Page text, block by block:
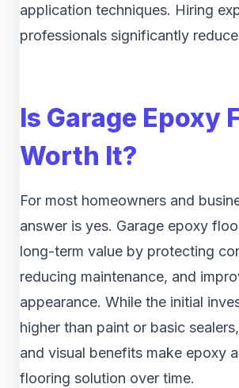
application techniques. Hiring
professionals significantly
Is Garage Epoxy
Worth It?
For most homeowners and
answer is yes. Garage epoxy
long-term value by protecting
reducing maintenance, and
appearance. While the initial
higher than paint or basic
and visual benefits make epoxy
flooring solution over time.